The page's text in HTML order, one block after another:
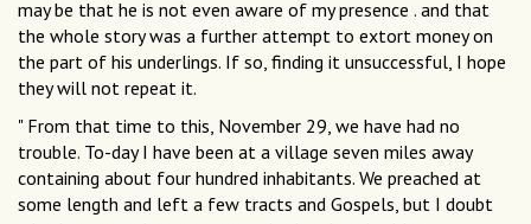
may be that he is not even aware of my presence . and that
the whole story was a further attempt to extort money on
the part of his underlings. If so, finding it unsuccessful, I hope
they will not repeat it.
" From that time to this, November 29, we have had no
trouble. To-day I have been at a village seven miles away
containing about four hundred inhabitants. We preached at
some length and left a few tracts and Gospels, but I doubt